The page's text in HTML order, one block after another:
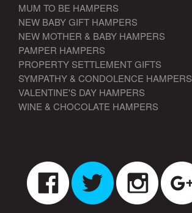
MUM TO BE HAMPERS
NEW BABY GIFT HAMPERS
NEW MOTHER & BABY HAMPERS
PAMPER HAMPERS
PROPERTY SETTLEMENT GIFTS
SYMPATHY & CONDOLENCE HAMPERS
VALENTINE'S DAY HAMPERS
WINE & CHOCOLATE HAMPERS